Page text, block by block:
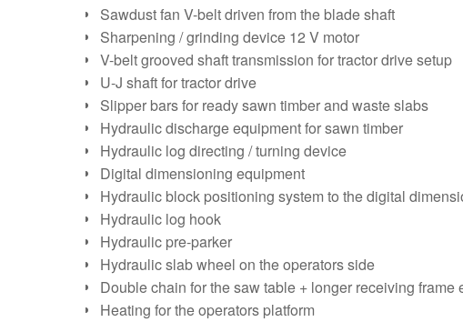
Sawdust fan V-belt driven from the blade shaft
Sharpening / grinding device 12 V motor
V-belt grooved shaft transmission for tractor drive setup
U-J shaft for tractor drive
Slipper bars for ready sawn timber and waste slabs
Hydraulic discharge equipment for sawn timber
Hydraulic log directing / turning device
Digital dimensioning equipment
Hydraulic block positioning system to the digital
Hydraulic log hook
Hydraulic pre-parker
Hydraulic slab wheel on the operators side
Double chain for the saw table + longer receiving frame
Heating for the operators platform